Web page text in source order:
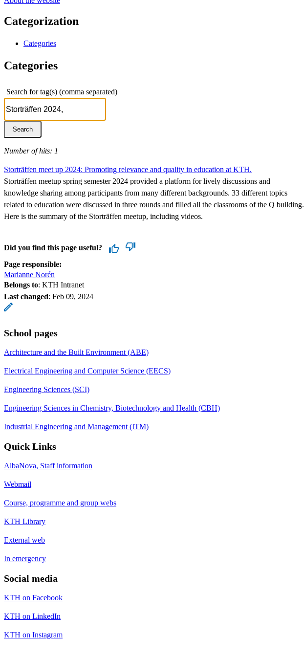
Categorization
Categories
Categories
Search for tag(s) (comma separated)
Number of hits: 1
Storträffen meet up 2024: Promoting relevance and quality in education at KTH.
Storträffen meetup spring semester 2024 provided a platform for lively discussions and
knowledge sharing among participants from many different backgrounds. 33 different topics
related to education were discussed in three rounds and filled all the classrooms of the Q building.
Here is the summary of the Storträffen meetup, including videos.
Did you find this page useful?
Page responsible:
Marianne Norén
Belongs to: KTH Intranet
Last changed: Feb 09, 2024
School pages
Architecture and the Built Environment (ABE)
Electrical Engineering and Computer Science (EECS)
Engineering Sciences (SCI)
Engineering Sciences in Chemistry, Biotechnology and Health (CBH)
Industrial Engineering and Management (ITM)
Quick Links
AlbaNova, Staff information
Webmail
Course, programme and group webs
KTH Library
External web
In emergency
Social media
KTH on Facebook
KTH on LinkedIn
KTH on Instagram